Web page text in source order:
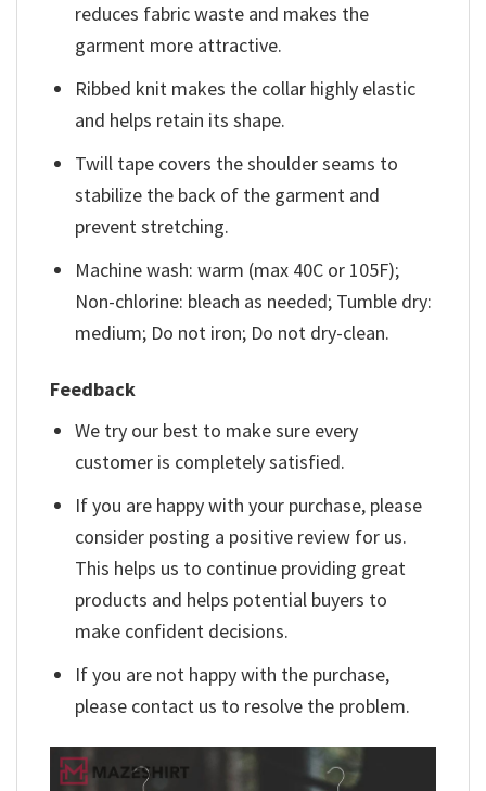
reduces fabric waste and makes the
garment more attractive.
Ribbed knit makes the collar highly elastic
and helps retain its shape.
Twill tape covers the shoulder seams to
stabilize the back of the garment and
prevent stretching.
Machine wash: warm (max 40C or 105F);
Non-chlorine: bleach as needed; Tumble dry:
medium; Do not iron; Do not dry-clean.
Feedback
We try our best to make sure every
customer is completely satisfied.
If you are happy with your purchase, please
consider posting a positive review for us.
This helps us to continue providing great
products and helps potential buyers to
make confident decisions.
If you are not happy with the purchase,
please contact us to resolve the problem.